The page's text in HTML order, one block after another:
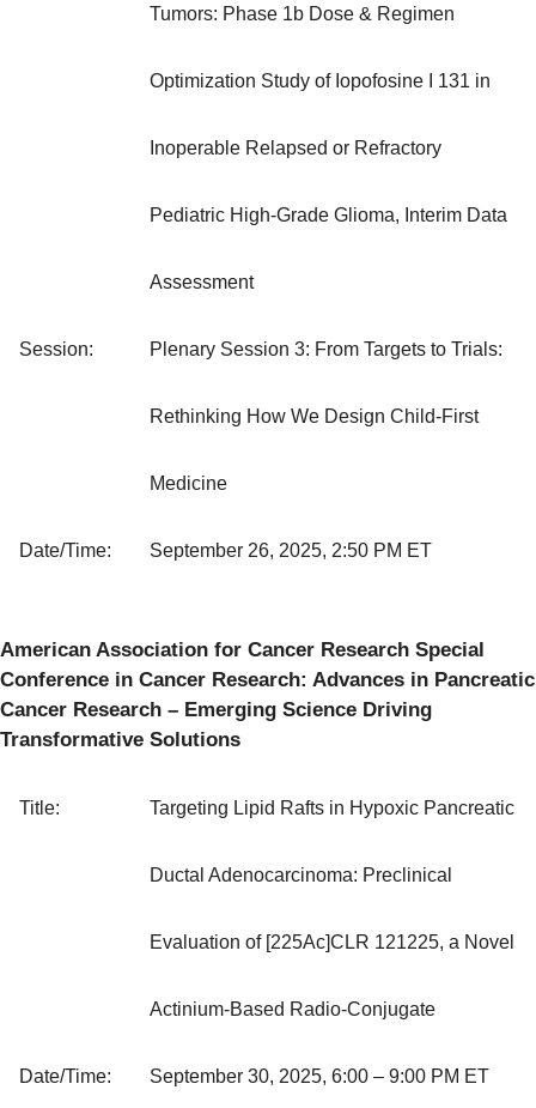
Tumors: Phase 1b Dose & Regimen
Optimization Study of Iopofosine I 131 in
Inoperable Relapsed or Refractory
Pediatric High-Grade Glioma, Interim Data
Assessment
Session: Plenary Session 3: From Targets to Trials:
Rethinking How We Design Child-First
Medicine
Date/Time: September 26, 2025, 2:50 PM ET
American Association for Cancer Research Special
Conference in Cancer Research: Advances in Pancreatic
Cancer Research – Emerging Science Driving
Transformative Solutions
Title: Targeting Lipid Rafts in Hypoxic Pancreatic
Ductal Adenocarcinoma: Preclinical
Evaluation of [225Ac]CLR 121225, a Novel
Actinium-Based Radio-Conjugate
Date/Time: September 30, 2025, 6:00 – 9:00 PM ET